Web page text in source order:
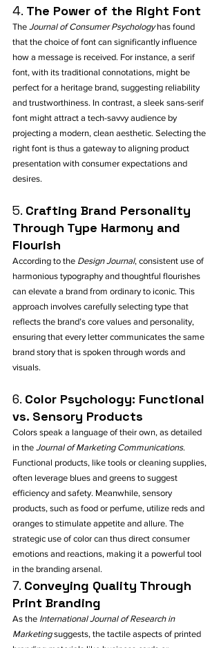
4. The Power of the Right Font
The Journal of Consumer Psychology has found
that the choice of font can significantly influence
how a message is received. For instance, a serif
font, with its traditional connotations, might be
perfect for a heritage brand, suggesting reliability
and trustworthiness. In contrast, a sleek sans-serif
font might attract a tech-savvy audience by
projecting a modern, clean aesthetic. Selecting the
right font is thus a gateway to aligning product
presentation with consumer expectations and
desires.
5. Crafting Brand Personality
Through Type Harmony and
Flourish
According to the Design Journal, consistent use of
harmonious typography and thoughtful flourishes
can elevate a brand from ordinary to iconic. This
approach involves carefully selecting type that
reflects the brand’s core values and personality,
ensuring that every letter communicates the same
brand story that is spoken through words and
visuals.
6. Color Psychology: Functional
vs. Sensory Products
Colors speak a language of their own, as detailed
in the Journal of Marketing Communications.
Functional products, like tools or cleaning supplies,
often leverage blues and greens to suggest
efficiency and safety. Meanwhile, sensory
products, such as food or perfume, utilize reds and
oranges to stimulate appetite and allure. The
strategic use of color can thus direct consumer
emotions and reactions, making it a powerful tool
in the branding arsenal.
7. Conveying Quality Through
Print Branding
As the International Journal of Research in
Marketing suggests, the tactile aspects of printed